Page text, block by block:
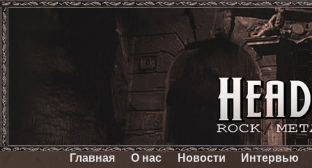
Главная О нас Новости Интервью